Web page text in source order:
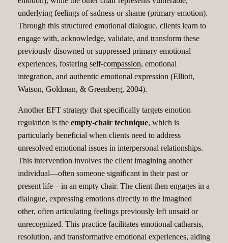
underlying feelings of sadness or shame (primary emotion).
Through this structured emotional dialogue, clients learn to
engage with, acknowledge, validate, and transform these
previously disowned or suppressed primary emotional
experiences, fostering self-compassion, emotional
integration, and authentic emotional expression (Elliott,
Watson, Goldman, & Greenberg, 2004).
Another EFT strategy that specifically targets emotion
regulation is the empty-chair technique, which is
particularly beneficial when clients need to address
unresolved emotional issues in interpersonal relationships.
This intervention involves the client imagining another
individual—often someone significant in their past or
present life—in an empty chair. The client then engages in a
dialogue, expressing emotions directly to the imagined
other, often articulating feelings previously left unsaid or
unrecognized. This practice facilitates emotional catharsis,
resolution, and transformative emotional experiences, aiding